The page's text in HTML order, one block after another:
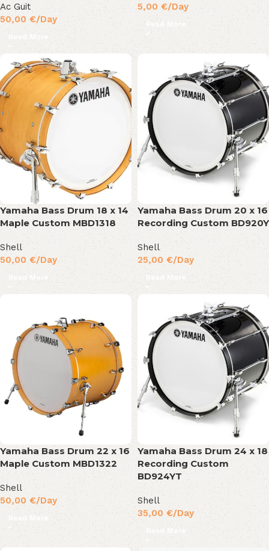
Ac Guit
50,00 €/Day
Read More
5,00 €/Day
Read More
Yamaha Bass Drum 18 x 14
Maple Custom MBD1318
Shell
50,00 €/Day
Read More
Yamaha Bass Drum 20 x 16
Recording Custom BD920Y
Shell
25,00 €/Day
Read More
Yamaha Bass Drum 22 x 16
Maple Custom MBD1322
Shell
50,00 €/Day
Read More
Yamaha Bass Drum 24 x 18
Recording Custom
BD924YT
Shell
35,00 €/Day
Read More